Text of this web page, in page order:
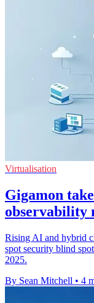
Virtualisation
Gigamon
observability
Rising AI and hybrid
spot security blind
2025.
By Sean Mitchell • 4